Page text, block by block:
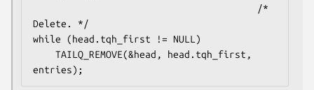
Delete. */
while (head.tqh_first != NULL)
entries);